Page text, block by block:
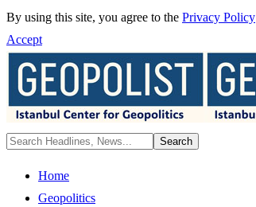
By using this site, you agree to the Privacy Policy
Accept
Home
Geopolitics